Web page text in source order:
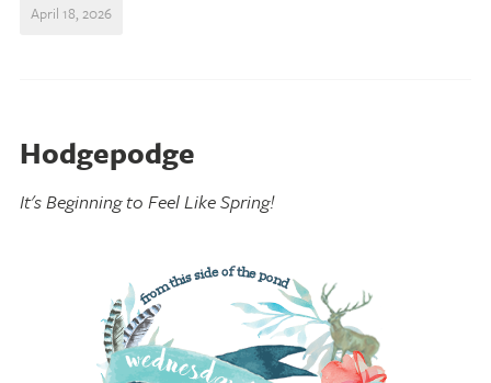
April 18, 2026
Hodgepodge
It's Beginning to Feel Like Spring!